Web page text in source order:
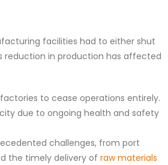
facilities had to either shut
reduction in production has affected
to cease operations entirely.
due to ongoing health and safety
challenges, from port
the timely delivery of raw materials